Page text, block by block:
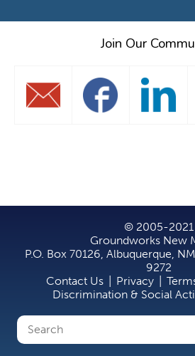
Join Our
© 2005-2021
Groundworks New
P.O. Box 70126, Albuquerque,
9272
Contact Us
Privacy
Discrimination & Social
Search
Search